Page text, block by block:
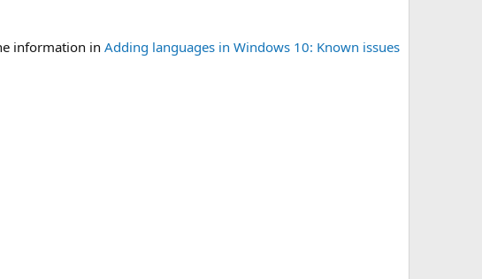
information in Adding languages in Windows 10: Known issues